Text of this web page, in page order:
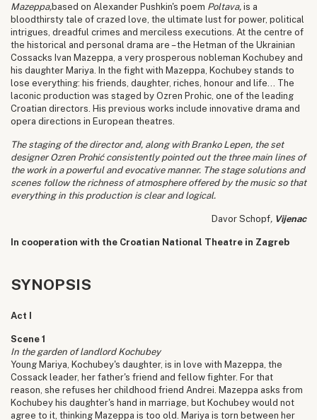
Mazeppa,based on Alexander Pushkin's poem Poltava, is a
bloodthirsty tale of crazed love, the ultimate lust for power, political
intrigues, dreadful crimes and merciless executions. At the centre of
the historical and personal drama are – the Hetman of the Ukrainian
Cossacks Ivan Mazeppa, a very prosperous nobleman Kochubey and
his daughter Mariya. In the fight with Mazeppa, Kochubey stands to
lose everything: his friends, daughter, riches, honour and life... The
laconic production was staged by Ozren Prohic, one of the leading
Croatian directors. His previous works include innovative drama and
opera directions in European theatres.
The staging of the director and, along with Branko Lepen, the set
designer Ozren Prohić consistently pointed out the three main lines of
the work in a powerful and evocative manner. The stage solutions and
scenes follow the richness of atmosphere offered by the music so that
everything in this production is clear and logical.
Davor Schopf, Vijenac
In cooperation with the Croatian National Theatre in Zagreb
SYNOPSIS
Act I
Scene 1
In the garden of landlord Kochubey
Young Mariya, Kochubey's daughter, is in love with Mazeppa, the
Cossack leader, her father's friend and fellow fighter. For that
reason, she refuses her childhood friend Andrei. Mazeppa asks from
Kochubey his daughter's hand in marriage, but Kochubey would not
agree to it, thinking Mazeppa is too old. Mariya is torn between her